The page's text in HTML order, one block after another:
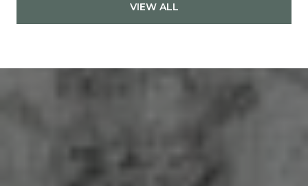
VIEW ALL